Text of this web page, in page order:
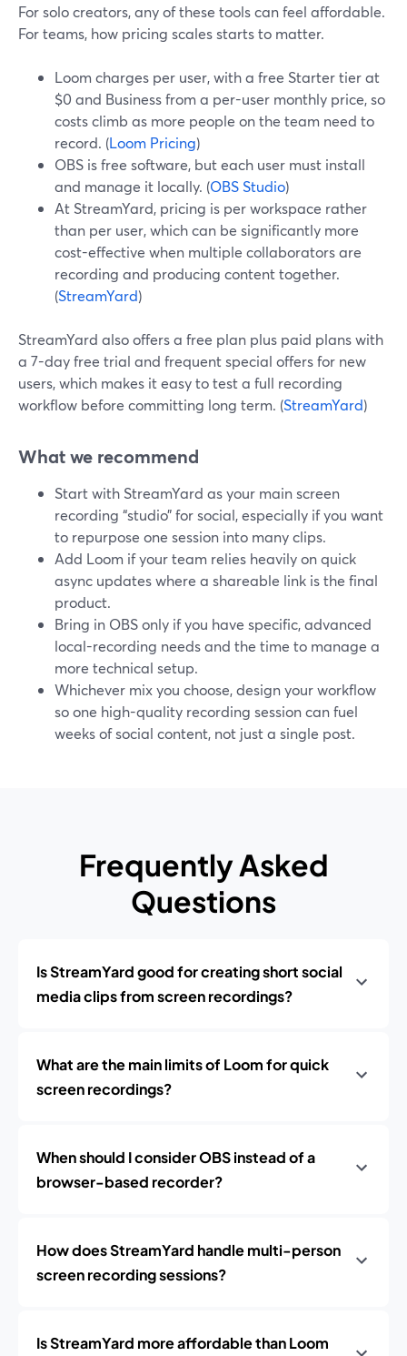
For solo creators, any of these tools can feel affordable.
For teams, how pricing scales starts to matter.
Loom charges per user, with a free Starter tier at
$0 and Business from a per-user monthly price, so
costs climb as more people on the team need to
record. (Loom Pricing)
OBS is free software, but each user must install
and manage it locally. (OBS Studio)
At StreamYard, pricing is per workspace rather
than per user, which can be significantly more
cost-effective when multiple collaborators are
recording and producing content together.
(StreamYard)
StreamYard also offers a free plan plus paid plans with
a 7-day free trial and frequent special offers for new
users, which makes it easy to test a full recording
workflow before committing long term. (StreamYard)
What we recommend
Start with StreamYard as your main screen
recording “studio” for social, especially if you want
to repurpose one session into many clips.
Add Loom if your team relies heavily on quick
async updates where a shareable link is the final
product.
Bring in OBS only if you have specific, advanced
local-recording needs and the time to manage a
more technical setup.
Whichever mix you choose, design your workflow
so one high-quality recording session can fuel
weeks of social content, not just a single post.
Frequently Asked
Questions
Is StreamYard good for creating short social
media clips from screen recordings?
What are the main limits of Loom for quick
screen recordings?
When should I consider OBS instead of a
browser-based recorder?
How does StreamYard handle multi-person
screen recording sessions?
Is StreamYard more affordable than Loom